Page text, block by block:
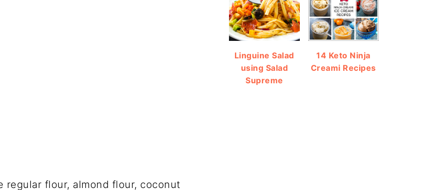
regular flour, almond flour, coconut
Linguine Salad
using Salad
Supreme
14 Keto Ninja
Creami Recipes